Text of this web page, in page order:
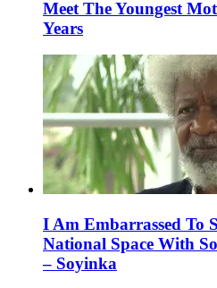
Meet The Youngest
Years
I Am Embarrassed To
National Space With
– Soyinka